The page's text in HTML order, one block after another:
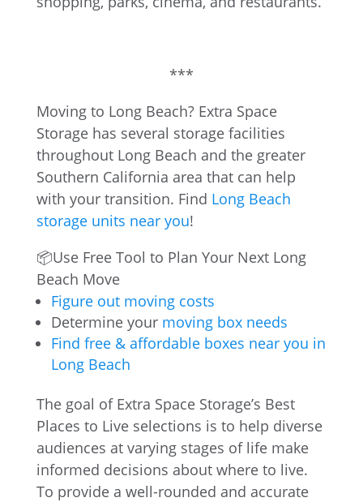
***
Moving to Long Beach? Extra Space
Storage has several storage facilities
throughout Long Beach and the greater
Southern California area that can help
with your transition. Find Long Beach
storage units near you!
📦Use Free Tool to Plan Your Next Long
Beach Move
Figure out moving costs
Determine your moving box needs
Find free & affordable boxes near you in
Long Beach
The goal of Extra Space Storage’s Best
Places to Live selections is to help diverse
audiences at varying stages of life make
informed decisions about where to live.
To provide a well-rounded and accurate